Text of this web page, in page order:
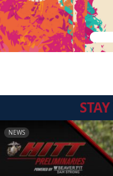
STAY
NEWS